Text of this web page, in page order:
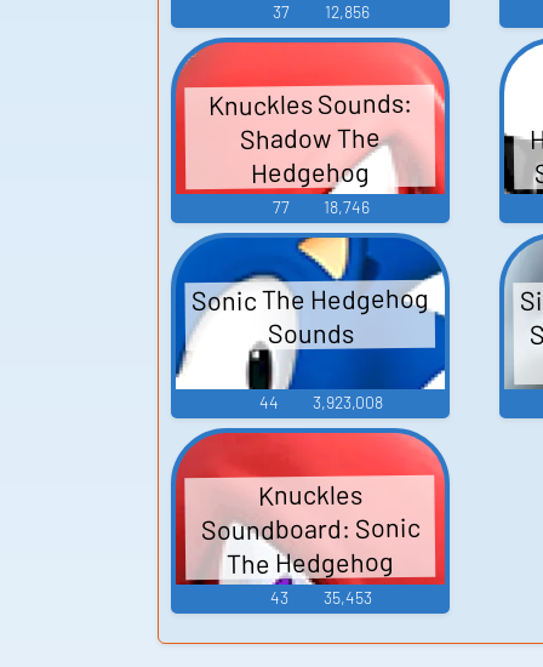
37 12,856
Knuckles Sounds:
Shadow The
Hedgehog
77 18,746
Sonic The Hedgehog
Sounds
44 3,923,008
Knuckles
Soundboard: Sonic
The Hedgehog
43 35,453